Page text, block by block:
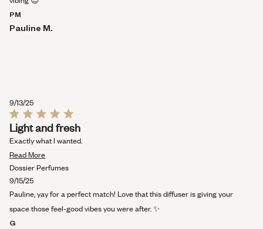
PM
Pauline M.
9/13/25
Rated
5
out
of
5
Light and fresh
Exactly what I wanted.
Read MoreRead
more
this
review
Dossier Perfumes
9/15/25
Pauline, yay for a perfect match! Love that this diffuser is giving your
space those feel-good vibes you were after. ✨
G